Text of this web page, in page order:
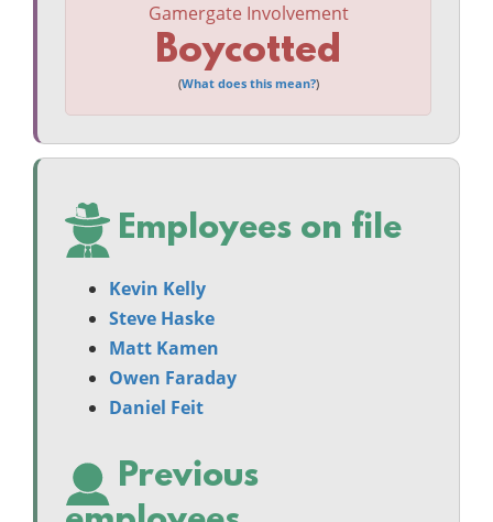
Gamergate Involvement
Boycotted
(What does this mean?)
Employees on file
Kevin Kelly
Steve Haske
Matt Kamen
Owen Faraday
Daniel Feit
Previous